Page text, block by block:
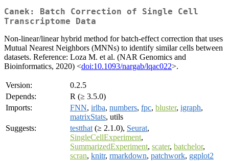
Canek: Batch Correction of Single Cell
Transcriptome Data
Non-linear/linear hybrid method for batch-effect correction that uses
Mutual Nearest Neighbors (MNNs) to identify similar cells between
datasets. Reference: Loza M. et al. (NAR Genomics and
Bioinformatics, 2020) <doi:10.1093/nargab/lqac022>.
Version:
0.2.5
Depends:
R (≥ 3.5.0)
Imports:
FNN, irlba, numbers, fpc, bluster, igraph,
matrixStats, utils
Suggests:
testthat (≥ 2.1.0), Seurat,
SingleCellExperiment,
SummarizedExperiment, scater, batchelor,
scran, knitr, rmarkdown, patchwork, ggplot2